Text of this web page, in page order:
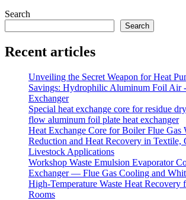
Search
Search
Recent articles
Unveiling the Secret Weapon for Heat
Savings: Hydrophilic Aluminum Foil Air
Exchanger
Special heat exchange core for residue
flow aluminum foil plate heat exchanger
Heat Exchange Core for Boiler Flue Gas
Reduction and Heat Recovery in Textile,
Livestock Applications
Workshop Waste Emulsion Evaporator
Exchanger — Flue Gas Cooling and
High-Temperature Waste Heat
Rooms